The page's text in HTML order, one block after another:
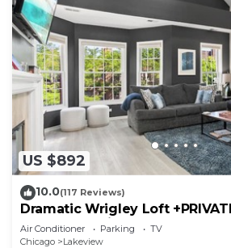
US $892
10.0(117 Reviews)
Dramatic Wrigley Loft
Center of Wrigley, Ranked
Air Conditioner Parking
TV
Chicago
Lakeview